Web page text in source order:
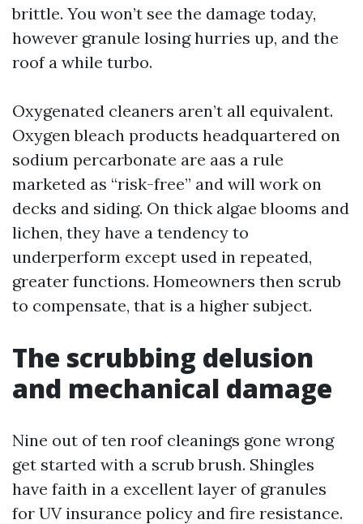
brittle. You won’t see the damage today,
however granule losing hurries up, and the
roof a while turbo.
Oxygenated cleaners aren’t all equivalent.
Oxygen bleach products headquartered on
sodium percarbonate are aas a rule
marketed as “risk-free” and will work on
decks and siding. On thick algae blooms and
lichen, they have a tendency to
underperform except used in repeated,
greater functions. Homeowners then scrub
to compensate, that is a higher subject.
The scrubbing delusion
and mechanical damage
Nine out of ten roof cleanings gone wrong
get started with a scrub brush. Shingles
have faith in a excellent layer of granules
for UV insurance policy and fire resistance.